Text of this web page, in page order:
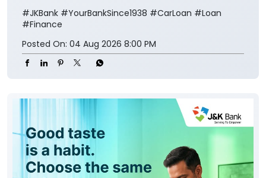
#JKBank #YourBankSince1938 #CarLoan #Loan
#Finance
Posted On: 04 Aug 2026 8:00 PM